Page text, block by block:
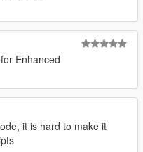
Enhanced
it is hard to make it